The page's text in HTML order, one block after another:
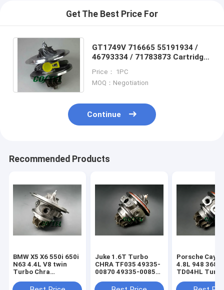
Get The Best Price For
GT1749V 716665 55191934 /
46793334 / 71783873 Cartridge
Stilo Lancia Lybra
Price： 1PC
MOQ：Negotiation
Continue
Recommended Products
BMW X5 X6 550i 650i
N63 4.4L V8 twin
Turbo Chra
769155
Juke 1.6T Turbo
CHRA TF035 49335-
00870 49335-00850
49335-00882
Porsche
4.8L 948
TD04HL
94812302554